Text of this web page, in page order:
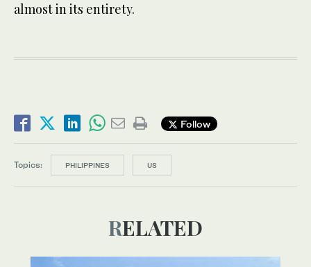
almost in its entirety.
Follow
Topics: PHILIPPINES US
RELATED